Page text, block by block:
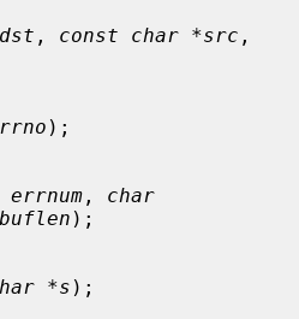
, const char *src
);
, char
);
*s );